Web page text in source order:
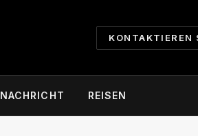
KONTAKTIEREN
NACHRICHT REISEN